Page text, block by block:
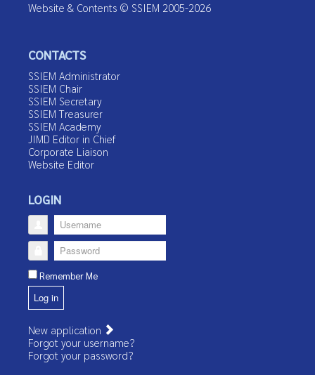
Website & Contents © SSIEM 2005-2026
CONTACTS
SSIEM Administrator
SSIEM Chair
SSIEM Secretary
SSIEM Treasurer
SSIEM Academy
JIMD Editor in Chief
Corporate Liaison
Website Editor
LOGIN
Username
Password
Remember Me
Log in
New application
Forgot your username?
Forgot your password?